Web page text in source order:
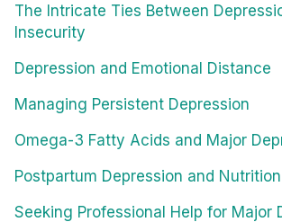
The Intricate Ties Between
Insecurity
Depression and Emotional Distance
Managing Persistent Depression
Omega-3 Fatty Acids and Major
Postpartum Depression and
Seeking Professional Help for Major